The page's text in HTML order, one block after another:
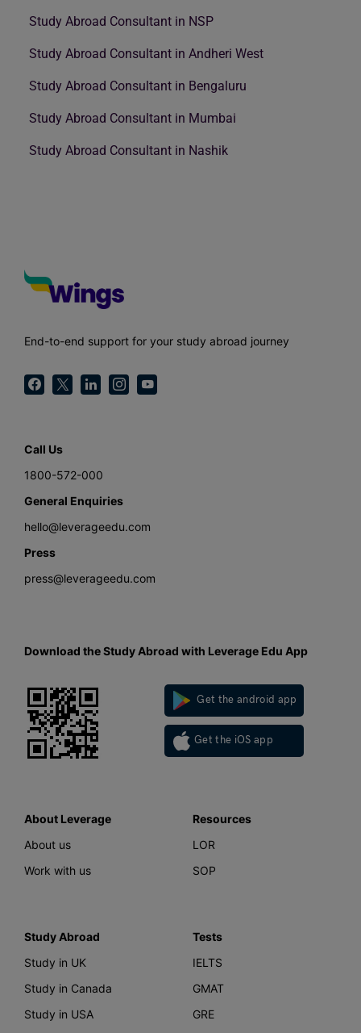
Study Abroad Consultant in NSP
Study Abroad Consultant in Andheri West
Study Abroad Consultant in Bengaluru
Study Abroad Consultant in Mumbai
Study Abroad Consultant in Nashik
End-to-end support for your study abroad journey
Call Us
1800-572-000
General Enquiries
hello@leverageedu.com
Press
press@leverageedu.com
Download the Study Abroad with Leverage Edu App
Get the android app
Get the iOS app
About Leverage
About us
Work with us
Resources
LOR
SOP
Study Abroad
Study in UK
Study in Canada
Study in USA
Tests
IELTS
GMAT
GRE